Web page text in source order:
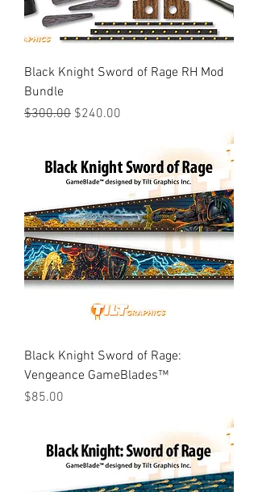
Black Knight Sword of Rage RH Mod
Bundle
Regular Price
$300.00 Sale Price
$240.00
Black Knight Sword of Rage:
Vengeance GameBlades™
Price
$85.00